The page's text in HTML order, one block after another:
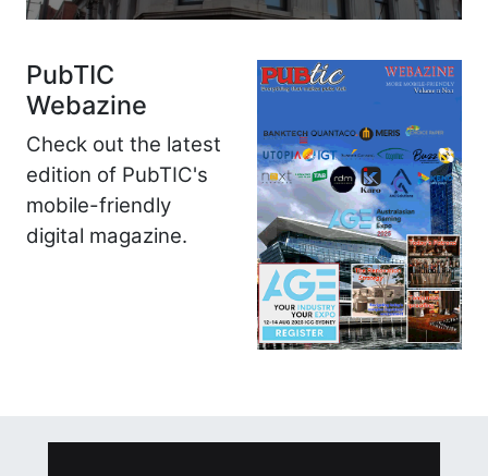
PubTIC
Webazine
Check out the latest
edition of PubTIC's
mobile-friendly
digital magazine.